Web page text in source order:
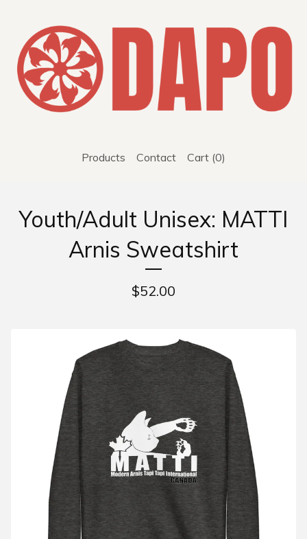
Products Contact Cart (0)
Youth/Adult Unisex: MATTI
Arnis Sweatshirt
$52.00